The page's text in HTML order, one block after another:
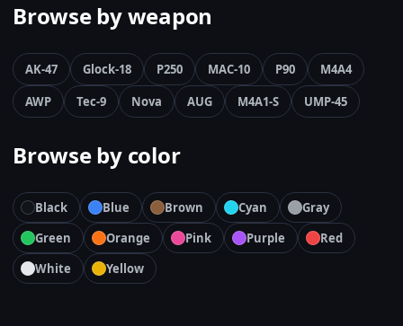
Browse by weapon
AK-47 Glock-18 P250 MAC-10 P90
M4A4
AWP
Tec-9 Nova AUG M4A1-S UMP-45
Browse by color
Black Blue Brown Cyan
Gray
Green
Orange Pink Purple
Red
White
Yellow